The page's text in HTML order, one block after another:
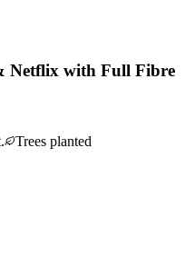
Netflix with Full Fibre
Trees planted